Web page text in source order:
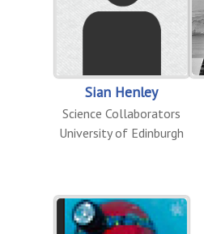
Sian Henley
Science Collaborators
University of Edinburgh